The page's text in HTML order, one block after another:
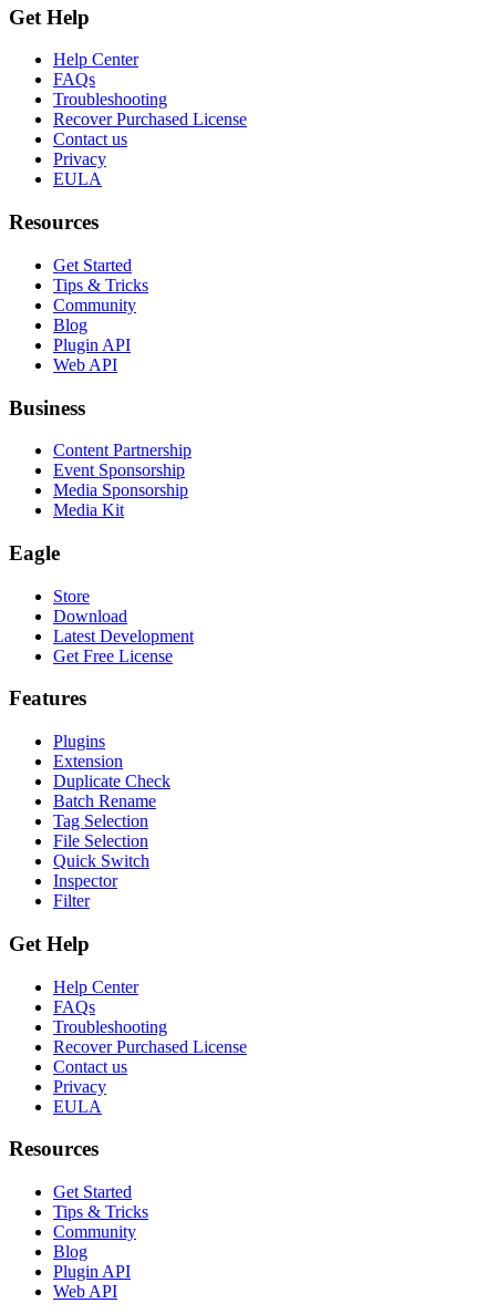
Get Help
Help Center
FAQs
Troubleshooting
Recover Purchased License
Contact us
Privacy
EULA
Resources
Get Started
Tips & Tricks
Community
Blog
Plugin API
Web API
Business
Content Partnership
Event Sponsorship
Media Sponsorship
Media Kit
Eagle
Store
Download
Latest Development
Get Free License
Features
Plugins
Extension
Duplicate Check
Batch Rename
Tag Selection
File Selection
Quick Switch
Inspector
Filter
Get Help
Help Center
FAQs
Troubleshooting
Recover Purchased License
Contact us
Privacy
EULA
Resources
Get Started
Tips & Tricks
Community
Blog
Plugin API
Web API